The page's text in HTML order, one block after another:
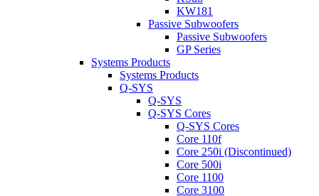
KW181
Passive Subwoofers
Passive Subwoofers
GP Series
Systems Products
Systems Products
Q-SYS
Q-SYS
Q-SYS Cores
Q-SYS Cores
Core 110f
Core 250i (Discontinued)
Core 500i
Core 1100
Core 3100